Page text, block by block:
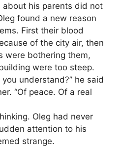
about his parents did not
found a new reason
First their blood
of the city air, then
were bothering them,
were too steep.
understand?” he said
“Of peace. Of a real
Oleg had never
attention to his
strange.